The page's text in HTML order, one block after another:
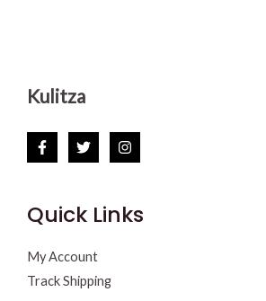
Kulitza
Quick Links
My Account
Track Shipping